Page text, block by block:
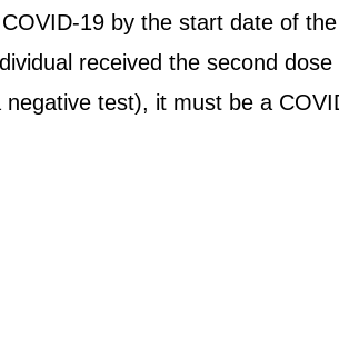
19 by the start date of
received the second
test), it must be a